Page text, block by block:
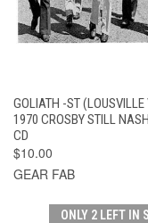
GOLIATH -ST (LOUSVILLE
1970 CROSBY STILL
CD
$10.00
GEAR FAB
ONLY 2 LEFT IN